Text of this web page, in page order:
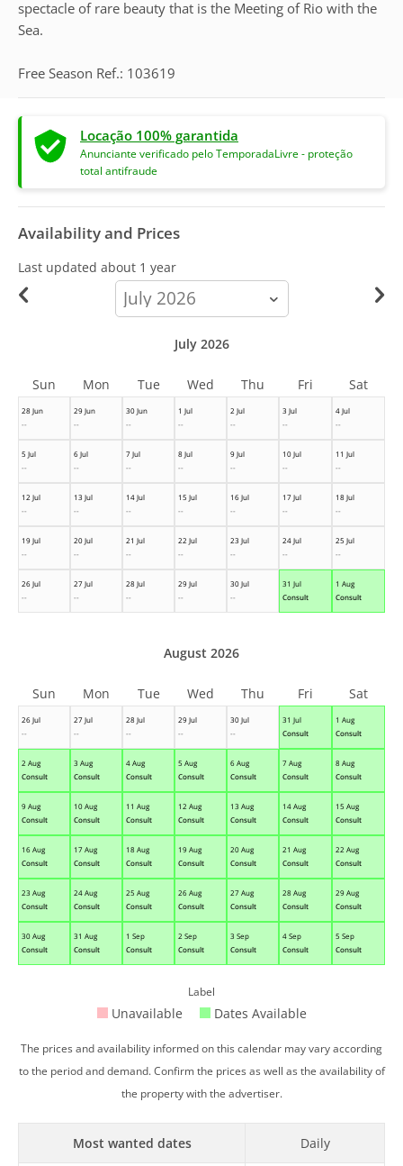
spectacle of rare beauty that is the Meeting of Rio with the
Sea.
Free Season Ref.: 103619
Locação 100% garantida
Anunciante verificado pelo TemporadaLivre - proteção
total antifraude
Availability and Prices
Last updated about 1 year
calendar-
month
28 Jun
--
29 Jun
--
30 Jun
--
1 Jul
--
2 Jul
--
3 Jul
--
4 Jul
--
5 Jul
--
6 Jul
--
7 Jul
--
8 Jul
--
9 Jul
--
10 Jul
--
11 Jul
--
12 Jul
--
13 Jul
--
14 Jul
--
15 Jul
--
16 Jul
--
17 Jul
--
18 Jul
--
19 Jul
--
20 Jul
--
21 Jul
--
22 Jul
--
23 Jul
--
24 Jul
--
25 Jul
--
26 Jul
--
27 Jul
--
28 Jul
--
29 Jul
--
30 Jul
--
31 Jul
Consult
1 Aug
Consult
July 2026
Sun Mon Tue Wed Thu Fri Sat
26 Jul
--
27 Jul
--
28 Jul
--
29 Jul
--
30 Jul
--
31 Jul
Consult
1 Aug
Consult
2 Aug
Consult
3 Aug
Consult
4 Aug
Consult
5 Aug
Consult
6 Aug
Consult
7 Aug
Consult
8 Aug
Consult
9 Aug
Consult
10 Aug
Consult
11 Aug
Consult
12 Aug
Consult
13 Aug
Consult
14 Aug
Consult
15 Aug
Consult
16 Aug
Consult
17 Aug
Consult
18 Aug
Consult
19 Aug
Consult
20 Aug
Consult
21 Aug
Consult
22 Aug
Consult
23 Aug
Consult
24 Aug
Consult
25 Aug
Consult
26 Aug
Consult
27 Aug
Consult
28 Aug
Consult
29 Aug
Consult
30 Aug
Consult
31 Aug
Consult
1 Sep
Consult
2 Sep
Consult
3 Sep
Consult
4 Sep
Consult
5 Sep
Consult
August 2026
Sun Mon Tue Wed Thu Fri Sat
Label
Unavailable Dates Available
The prices and availability informed on this calendar may vary according
to the period and demand. Confirm the prices as well as the availability of
the property with the advertiser.
Most wanted dates Daily